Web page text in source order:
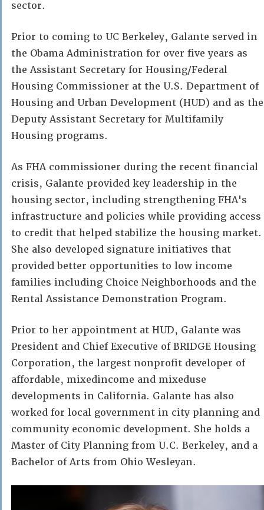
sector.
Prior to coming to UC Berkeley, Galante served in
the Obama Administration for over five years as
the Assistant Secretary for Housing/Federal
Housing Commissioner at the U.S. Department of
Housing and Urban Development (HUD) and as the
Deputy Assistant Secretary for Multifamily
Housing programs.
As FHA commissioner during the recent financial
crisis, Galante provided key leadership in the
housing sector, including strengthening FHA's
infrastructure and policies while providing access
to credit that helped stabilize the housing market.
She also developed signature initiatives that
provided better opportunities to low income
families including Choice Neighborhoods and the
Rental Assistance Demonstration Program.
Prior to her appointment at HUD, Galante was
President and Chief Executive of BRIDGE Housing
Corporation, the largest nonprofit developer of
affordable, mixedincome and mixeduse
developments in California. Galante has also
worked for local government in city planning and
community economic development. She holds a
Master of City Planning from U.C. Berkeley, and a
Bachelor of Arts from Ohio Wesleyan.